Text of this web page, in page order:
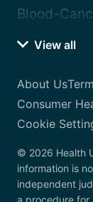
Blood-
View all
About Us
Consumer
Cookie
© 2026 Health
information is
independent